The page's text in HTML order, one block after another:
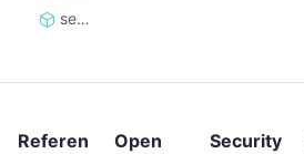
set_default_authorization
Referen
Open
Security